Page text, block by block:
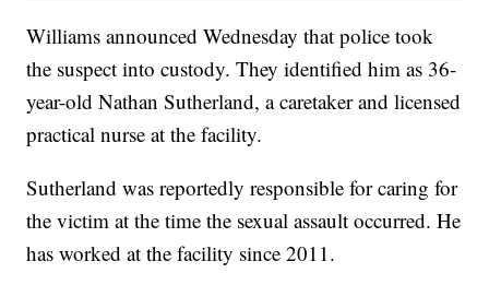
Williams announced Wednesday that police took
the suspect into custody. They identified him as 36-
year-old Nathan Sutherland, a caretaker and licensed
practical nurse at the facility.
Sutherland was reportedly responsible for caring for
the victim at the time the sexual assault occurred. He
has worked at the facility since 2011.